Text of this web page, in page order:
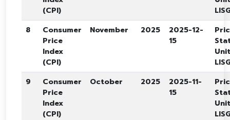
(CPI)
8
Consumer
Price
Index
(CPI)
November 2025
2025-12-
15
9
Consumer
Price
Index
(CPI)
October 2025
2025-11-
15